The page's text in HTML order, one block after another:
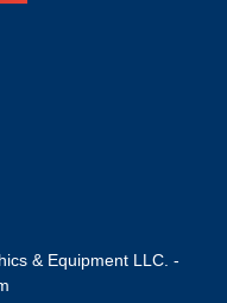
& Equipment LLC. -